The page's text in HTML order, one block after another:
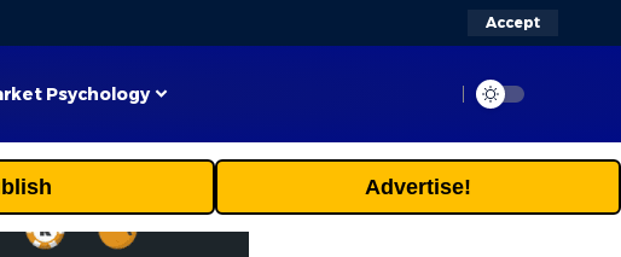
Accept
Psychology
Advertise!